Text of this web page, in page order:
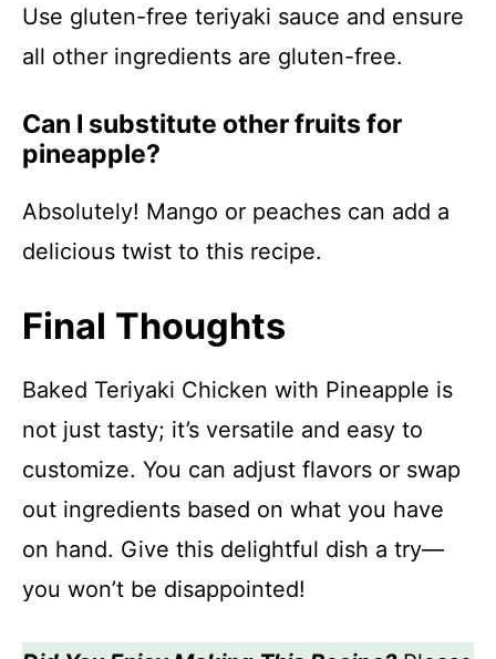
Use gluten-free teriyaki sauce and ensure
all other ingredients are gluten-free.
Can I substitute other fruits for
pineapple?
Absolutely! Mango or peaches can add a
delicious twist to this recipe.
Final Thoughts
Baked Teriyaki Chicken with Pineapple is
not just tasty; it’s versatile and easy to
customize. You can adjust flavors or swap
out ingredients based on what you have
on hand. Give this delightful dish a try—
you won’t be disappointed!